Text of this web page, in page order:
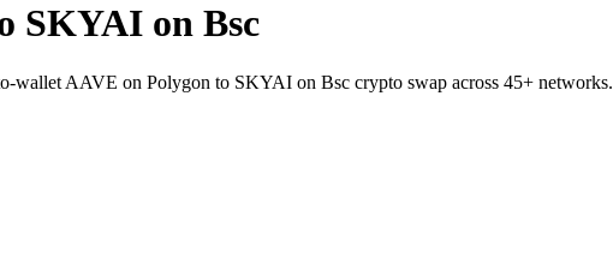
SKYAI on Bsc
AAVE on Polygon to SKYAI on Bsc crypto swap across 45+ networks.